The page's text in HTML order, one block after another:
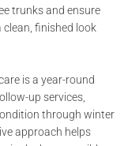
trunks and ensure
clean, finished look
is a year-round
up services,
through winter
approach helps